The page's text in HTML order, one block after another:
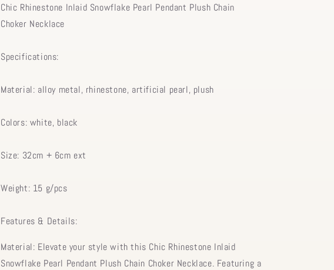
Chic Rhinestone Inlaid Snowflake Pearl Pendant Plush Chain
Choker Necklace
Specifications:
Material: alloy metal, rhinestone, artificial pearl, plush
Colors: white, black
Size: 32cm + 6cm ext
Weight: 15 g/pcs
Features & Details:
Material: Elevate your style with this Chic Rhinestone Inlaid
Snowflake Pearl Pendant Plush Chain Choker Necklace. Featuring a